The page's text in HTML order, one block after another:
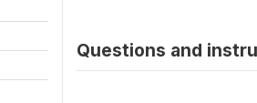
Questions and